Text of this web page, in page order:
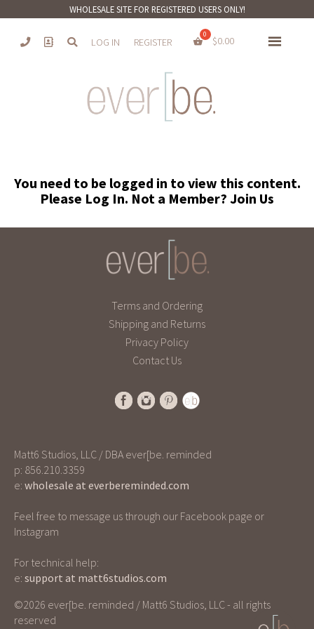
WHOLESALE SITE FOR REGISTERED USERS ONLY!
LOG IN REGISTER $0.00
You need to be logged in to view this content.
Please Log In. Not a Member? Join Us
Terms and Ordering
Shipping and Returns
Privacy Policy
Contact Us
Matt6 Studios, LLC / DBA ever[be. reminded
p: 856.210.3359
e: wholesale at everbereminded.com
Feel free to message us through our Facebook page or
Instagram
For technical help:
e: support at matt6studios.com
©2026 ever[be. reminded / Matt6 Studios, LLC - all rights
reserved